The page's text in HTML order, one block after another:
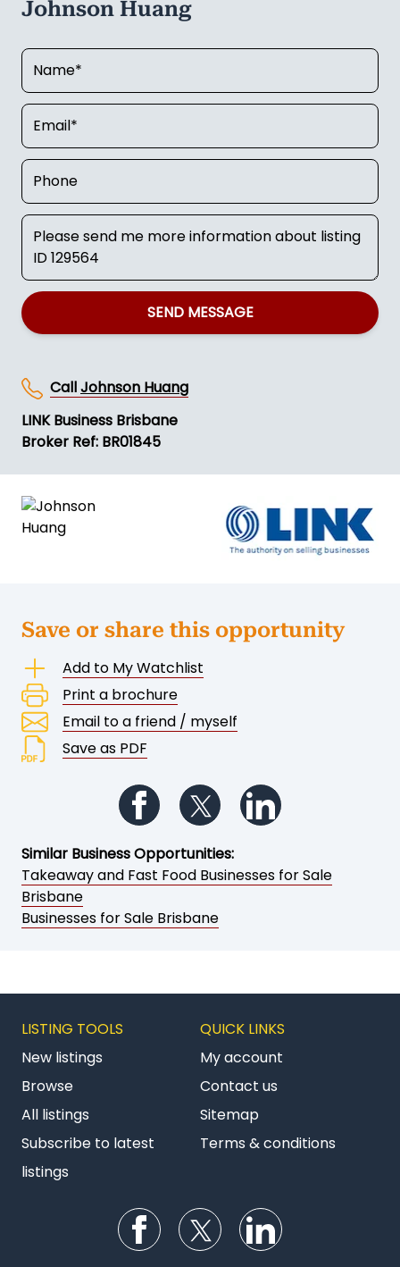
Johnson Huang
SEND MESSAGE
CallJohnson Huang
LINK Business Brisbane
Broker Ref: BR01845
Save or share this opportunity
Add to My Watchlist
Print a brochure
Email to a friend / myself
Save as PDF
Follow us on Facebook
Follow us on Twitter
Similar Business Opportunities:
Takeaway and Fast Food Businesses for Sale
Brisbane
Businesses for Sale Brisbane
LISTING TOOLS
New listings
Browse
All listings
Subscribe to latest
listings
QUICK LINKS
My account
Contact us
Sitemap
Terms & conditions
Follow us on Facebook
Follow us on Twitter